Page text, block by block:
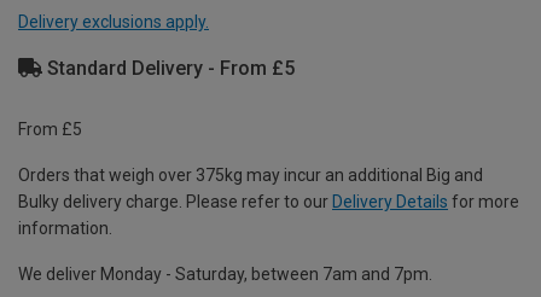
Delivery exclusions apply.
Standard Delivery - From £5
From £5
Orders that weigh over 375kg may incur an additional Big and
Bulky delivery charge. Please refer to our Delivery Details for more
information.
We deliver Monday - Saturday, between 7am and 7pm.